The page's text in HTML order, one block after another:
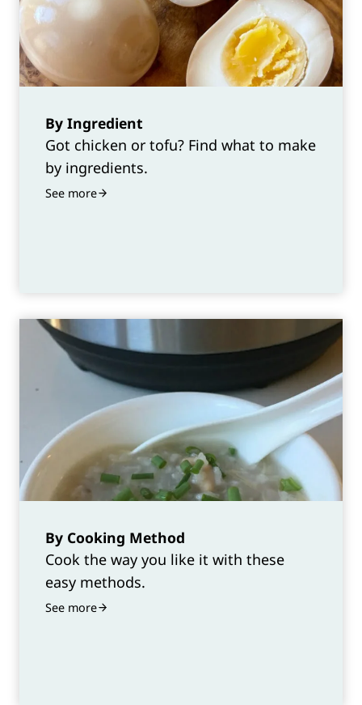
By Ingredient
Got chicken or tofu? Find what to make
by ingredients.
See more
By Cooking Method
Cook the way you like it with these
easy methods.
See more